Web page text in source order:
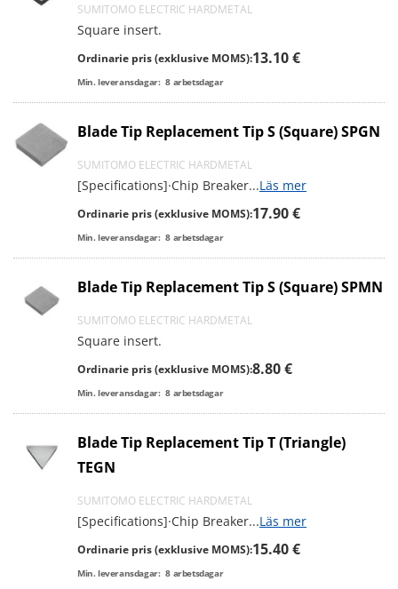
SUMITOMO ELECTRIC HARDMETAL
Square insert.
Ordinarie pris (exklusive MOMS):13.10 €
Min. leveransdagar: 8 arbetsdagar
Blade Tip Replacement Tip S (Square) SPGN
SUMITOMO ELECTRIC HARDMETAL
[Specifications]·Chip Breaker...Läs mer
Ordinarie pris (exklusive MOMS):17.90 €
Min. leveransdagar: 8 arbetsdagar
Blade Tip Replacement Tip S (Square) SPMN
SUMITOMO ELECTRIC HARDMETAL
Square insert.
Ordinarie pris (exklusive MOMS):8.80 €
Min. leveransdagar: 8 arbetsdagar
Blade Tip Replacement Tip T (Triangle)
TEGN
SUMITOMO ELECTRIC HARDMETAL
[Specifications]·Chip Breaker...Läs mer
Ordinarie pris (exklusive MOMS):15.40 €
Min. leveransdagar: 8 arbetsdagar